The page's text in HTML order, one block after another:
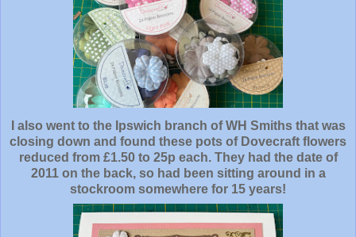
I also went to the Ipswich branch of WH Smiths that was
closing down and found these pots of Dovecraft flowers
reduced from £1.50 to 25p each. They had the date of
2011 on the back, so had been sitting around in a
stockroom somewhere for 15 years!